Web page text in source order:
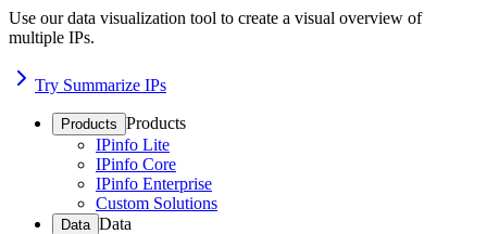
Use our data visualization tool to create a visual overview of
multiple IPs.
Try Summarize IPs
Products Products
IPinfo Lite
IPinfo Core
IPinfo Enterprise
Custom Solutions
Data Data